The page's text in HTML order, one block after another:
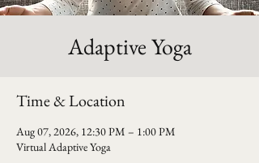
Adaptive Yoga
Time & Location
Aug 07, 2026, 12:30 PM – 1:00 PM
Virtual Adaptive Yoga